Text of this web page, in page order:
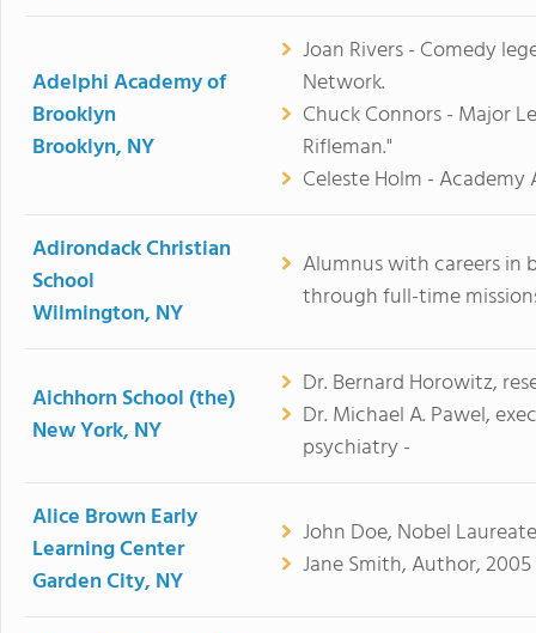
Adelphi Academy of
Brooklyn
Brooklyn, NY
Joan Rivers - Comedy
Network.
Chuck Connors - Major
Rifleman."
Celeste Holm -
Adirondack Christian
School
Wilmington, NY
Alumnus with careers in
through full-time
Aichhorn School (the)
New York, NY
Dr. Bernard Horowitz,
Dr. Michael A. Pawel,
psychiatry -
Alice Brown Early
Learning Center
Garden City, NY
John Doe, Nobel
Jane Smith, Author,